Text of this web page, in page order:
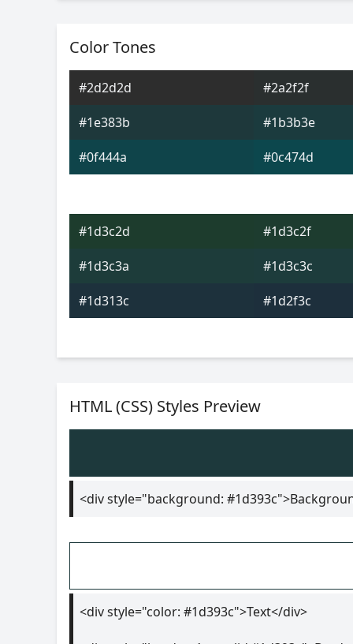
Color Tones
#2d2d2d #2a2f2f
#1e383b
#1b3b3e
#0f444a
#0c474d
#1d3c2d #1d3c2f
#1d3c3a
#1d3c3c
#1d313c
#1d2f3c
HTML (CSS) Styles Preview
<div style="background:
<div style="color: #1d393c">Text</div>